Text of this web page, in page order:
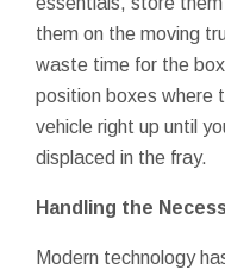
them on the moving
waste time for the
position boxes where
vehicle right up until
displaced in the fray.
Handling the
Modern technology